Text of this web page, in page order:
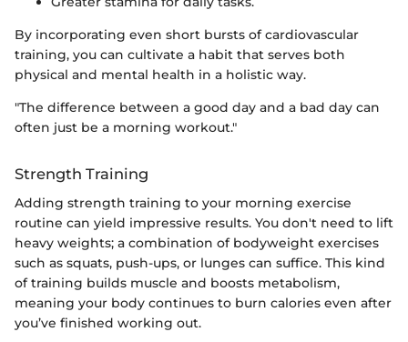
By incorporating even short bursts of cardiovascular
training, you can cultivate a habit that serves both
physical and mental health in a holistic way.
"The difference between a good day and a bad day can
often just be a morning workout."
Strength Training
Adding strength training to your morning exercise
routine can yield impressive results. You don't need to lift
heavy weights; a combination of bodyweight exercises
such as squats, push-ups, or lunges can suffice. This kind
of training builds muscle and boosts metabolism,
meaning your body continues to burn calories even after
you’ve finished working out.